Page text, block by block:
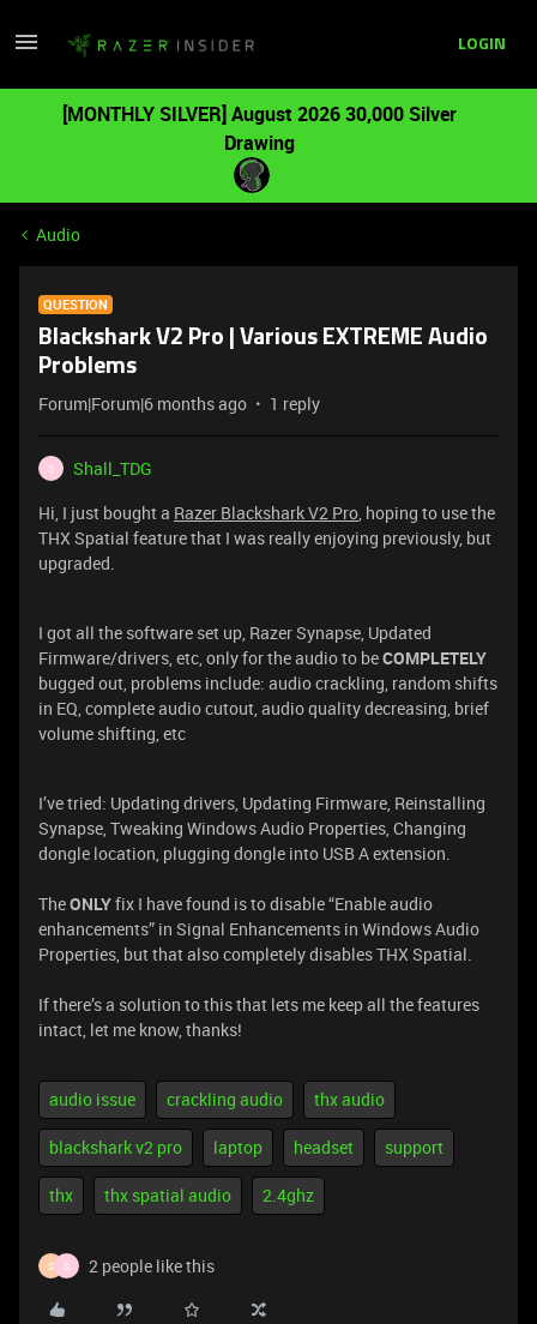
LOGIN
[MONTHLY SILVER] August 2026 30,000 Silver
Drawing
Audio
QUESTION
Blackshark V2 Pro | Various EXTREME Audio
Problems
Forum|Forum|6 months ago 1 reply
S
Shall_TDG
Hi, I just bought a Razer Blackshark V2 Pro, hoping to use the
THX Spatial feature that I was really enjoying previously, but
upgraded.
I got all the software set up, Razer Synapse, Updated
Firmware/drivers, etc, only for the audio to beCOMPLETELY
bugged out, problems include: audio crackling, random shifts
in EQ, complete audio cutout, audio quality decreasing, brief
volume shifting, etc
I’ve tried: Updating drivers, Updating Firmware, Reinstalling
Synapse, Tweaking Windows Audio Properties, Changing
dongle location, plugging dongle into USB A extension.
TheONLYfix I have found is to disable “Enable audio
enhancements” in Signal Enhancements in Windows Audio
Properties, but that also completely disables THX Spatial.
If there’s a solution to this that lets me keep all the features
intact, let me know, thanks!
audio issue crackling audio thx audio
blackshark v2 pro laptop headset support
thx thx spatial audio 2.4ghz
S S 2 people like this